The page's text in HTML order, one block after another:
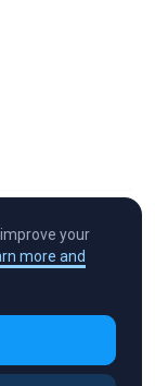
your
more and